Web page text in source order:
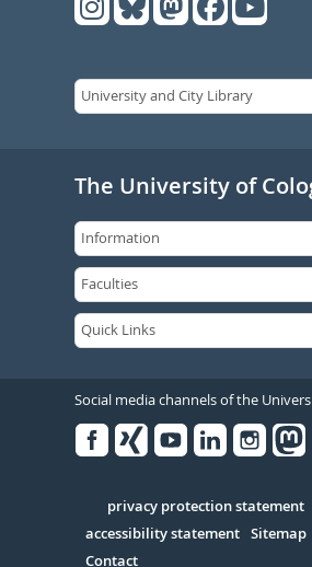
The University of
Social media channels of the
Serivce
privacy protection statement
accessibility statement Sitemap
Contact